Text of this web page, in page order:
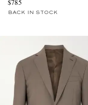
$785
BACK IN STOCK